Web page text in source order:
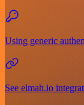
Using generic
See elmah.io